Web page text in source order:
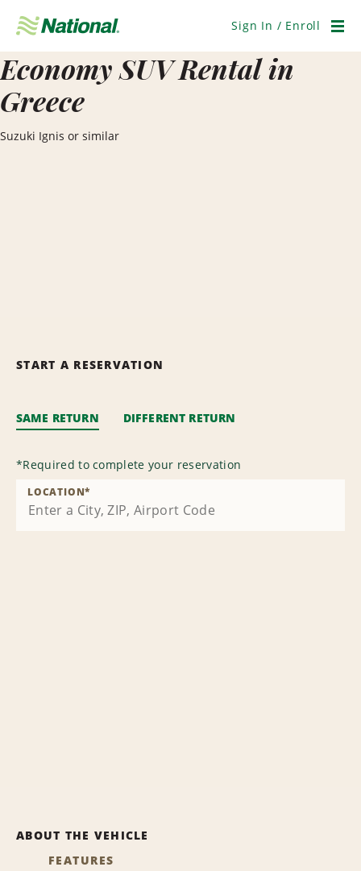
Navigation
Sign In / Enroll
Economy SUV Rental in
Greece
Suzuki Ignis or similar
START A RESERVATION
SAME RETURN DIFFERENT RETURN
*Required to complete your reservation
LOCATION*
ABOUT THE VEHICLE
FEATURES